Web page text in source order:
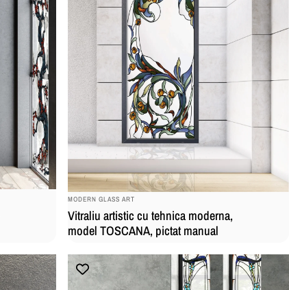
BRAND:
MODERN GLASS ART
Vitraliu artistic cu tehnica moderna,
model TOSCANA, pictat manual